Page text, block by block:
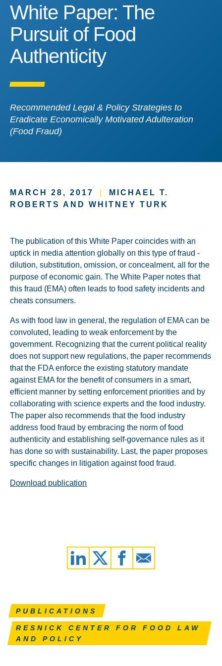
White Paper: The
White Paper: The
Pursuit of Food
Authenticity
Recommended Legal & Policy Strategies to
Eradicate Economically Motivated Adulteration
(Food Fraud)
MARCH 28, 2017
MICHAEL T.
ROBERTS AND WHITNEY TURK
The publication of this White Paper coincides with an
uptick in media attention globally on this type of fraud -
dilution, substitution, omission, or concealment, all for the
purpose of economic gain. The White Paper notes that
this fraud (EMA) often leads to food safety incidents and
cheats consumers.
As with food law in general, the regulation of EMA can be
convoluted, leading to weak enforcement by the
government. Recognizing that the current political reality
does not support new regulations, the paper recommends
that the FDA enforce the existing statutory mandate
against EMA for the benefit of consumers in a smart,
efficient manner by setting enforcement priorities and by
collaborating with science experts and the food industry.
The paper also recommends that the food industry
address food fraud by embracing the norm of food
authenticity and establishing self-governance rules as it
has done so with sustainability. Last, the paper proposes
specific changes in litigation against food fraud.
Download publication
PUBLICATIONS
RESNICK CENTER FOR FOOD LAW
AND POLICY